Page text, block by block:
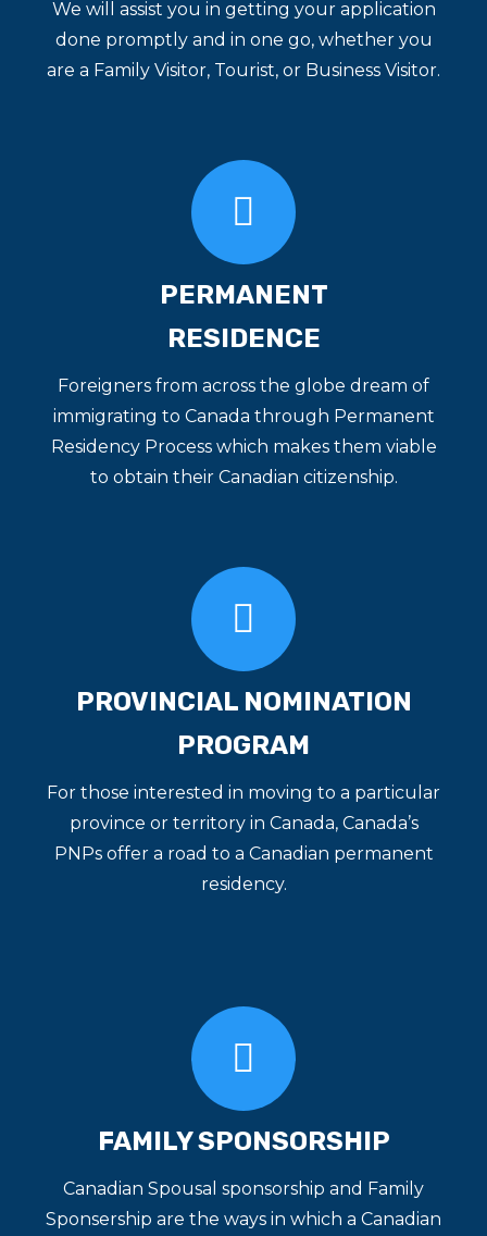
We will assist you in getting your application
done promptly and in one go, whether you
are a Family Visitor, Tourist, or Business Visitor.
PERMANENT
RESIDENCE
Foreigners from across the globe dream of
immigrating to Canada through Permanent
Residency Process which makes them viable
to obtain their Canadian citizenship.
PROVINCIAL NOMINATION
PROGRAM
For those interested in moving to a particular
province or territory in Canada, Canada’s
PNPs offer a road to a Canadian permanent
residency.
FAMILY SPONSORSHIP
Canadian Spousal sponsorship and Family
Sponsership are the ways in which a Canadian